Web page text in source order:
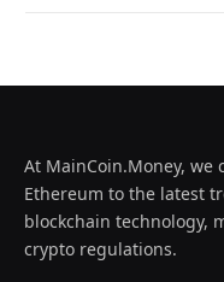
At MainCoin.Money,
Ethereum to the latest
blockchain technology,
crypto regulations.